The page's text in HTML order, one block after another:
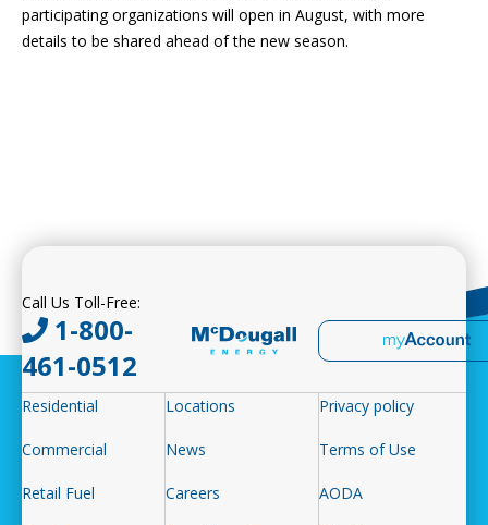
participating organizations will open in August, with more
details to be shared ahead of the new season.
Call Us Toll-Free:
1-800-
461-0512
Residential
Commercial
Retail Fuel
Locations
News
Careers
Privacy policy
Terms of Use
AODA